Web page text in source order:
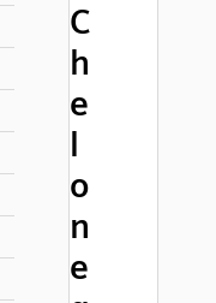
C
h
e
l
o
n
e